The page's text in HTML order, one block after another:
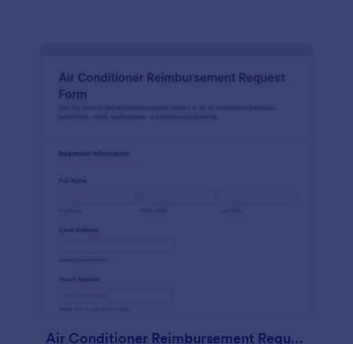
Air Conditioner Reimbursement Request Form